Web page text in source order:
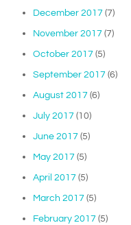
December 2017 (7)
November 2017 (7)
October 2017 (5)
September 2017 (6)
August 2017 (6)
July 2017 (10)
June 2017 (5)
May 2017 (5)
April 2017 (5)
March 2017 (5)
February 2017 (5)